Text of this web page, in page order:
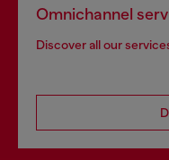
Omnichannel
Discover all our